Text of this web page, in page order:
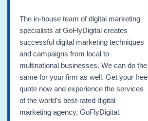
The in-house team of digital marketing
specialists at GoFlyDigital creates
successful digital marketing techniques
and campaigns from local to
multinational businesses. We can do the
same for your firm as well. Get your free
quote now and experience the services
of the world's best-rated digital
marketing agency, GoFlyDigital.